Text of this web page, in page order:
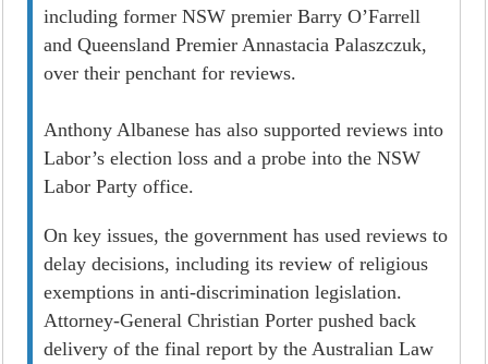
including former NSW premier Barry O’Farrell
and Queensland Premier Annastacia Palaszczuk,
over their penchant for reviews.
Anthony Albanese has also supported reviews into
Labor’s election loss and a probe into the NSW
Labor Party office.
On key issues, the government has used reviews to
delay decisions, including its review of religious
exemptions in anti-discrimination legislation.
Attorney-General Christian Porter pushed back
delivery of the final report by the Australian Law